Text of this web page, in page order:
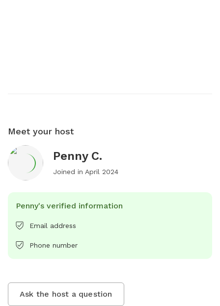
Meet your host
Penny C.
Joined in April 2024
Penny's verified information
Email address
Phone number
Ask the host a question